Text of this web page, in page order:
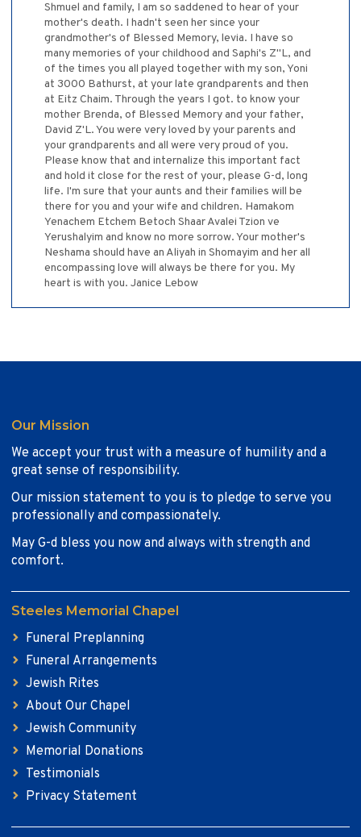
Shmuel and family, I am so saddened to hear of your
mother's death. I hadn't seen her since your
grandmother's of Blessed Memory, levia. I have so
many memories of your childhood and Saphi's Z"L, and
of the times you all played together with my son, Yoni
at 3000 Bathurst, at your late grandparents and then
at Eitz Chaim. Through the years I got. to know your
mother Brenda, of Blessed Memory and your father,
David Z'L. You were very loved by your parents and
your grandparents and all were very proud of you.
Please know that and internalize this important fact
and hold it close for the rest of your, please G-d, long
life. I'm sure that your aunts and their families will be
there for you and your wife and children. Hamakom
Yenachem Etchem Betoch Shaar Avalei Tzion ve
Yerushalyim and know no more sorrow. Your mother's
Neshama should have an Aliyah in Shomayim and her all
encompassing love will always be there for you. My
heart is with you. Janice Lebow
Our Mission
We accept your trust with a measure of humility and a
great sense of responsibility.
Our mission statement to you is to pledge to serve you
professionally and compassionately.
May G-d bless you now and always with strength and
comfort.
Steeles Memorial Chapel
Funeral Preplanning
Funeral Arrangements
Jewish Rites
About Our Chapel
Jewish Community
Memorial Donations
Testimonials
Privacy Statement